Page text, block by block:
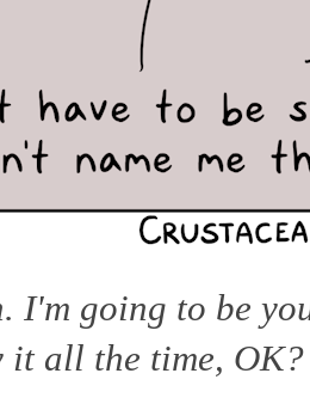
I'm going to be
it all the time, OK?